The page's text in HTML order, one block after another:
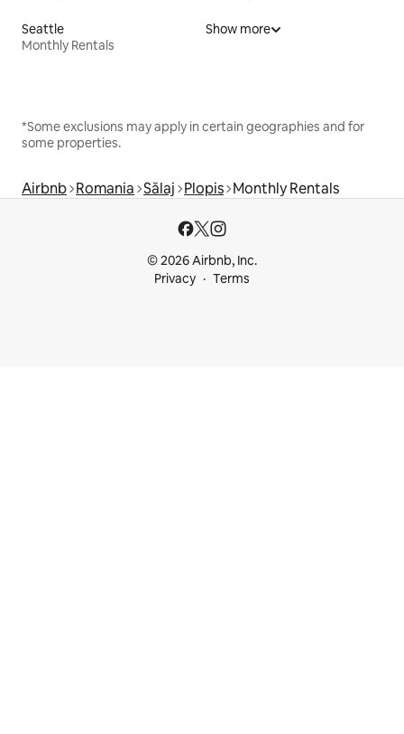
Seattle
Monthly Rentals
Show more
*Some exclusions may apply in certain geographies and for
some properties.
Airbnb Romania Sălaj Plopis Monthly Rentals
© 2026 Airbnb, Inc.
Privacy
Terms